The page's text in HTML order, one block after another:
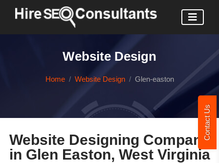
Contact Us
Website Design
Home Website Design Glen-easton
Website Designing Company
in Glen Easton, West Virginia